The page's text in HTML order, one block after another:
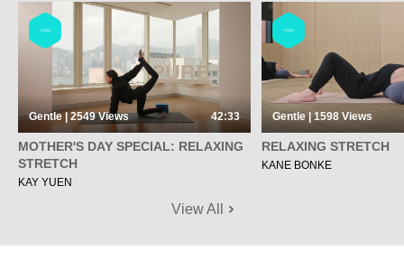
YOGA
Gentle | 2549Views 42:33
MOTHER'S DAY SPECIAL: RELAXING
STRETCH
KAY YUEN
YOGA
Gentle | 1598 Views
RELAXING STRETCH
KANE BONKE
View All